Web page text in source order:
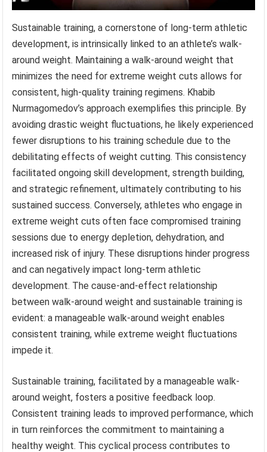
Sustainable training, a cornerstone of long-term athletic
development, is intrinsically linked to an athlete’s walk-
around weight. Maintaining a walk-around weight that
minimizes the need for extreme weight cuts allows for
consistent, high-quality training regimens. Khabib
Nurmagomedov’s approach exemplifies this principle. By
avoiding drastic weight fluctuations, he likely experienced
fewer disruptions to his training schedule due to the
debilitating effects of weight cutting. This consistency
facilitated ongoing skill development, strength building,
and strategic refinement, ultimately contributing to his
sustained success. Conversely, athletes who engage in
extreme weight cuts often face compromised training
sessions due to energy depletion, dehydration, and
increased risk of injury. These disruptions hinder progress
and can negatively impact long-term athletic
development. The cause-and-effect relationship
between walk-around weight and sustainable training is
evident: a manageable walk-around weight enables
consistent training, while extreme weight fluctuations
impede it.
Sustainable training, facilitated by a manageable walk-
around weight, fosters a positive feedback loop.
Consistent training leads to improved performance, which
in turn reinforces the commitment to maintaining a
healthy weight. This cyclical process contributes to